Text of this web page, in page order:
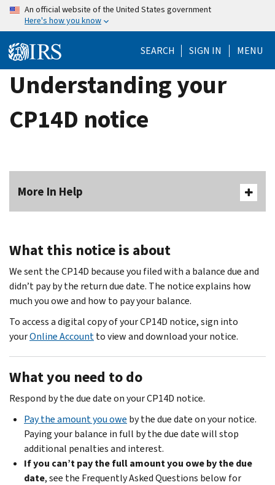
Skip
content
An official website of the United States government
Here's how you know
SEARCH SIGN IN MENU
Understanding your
CP14D notice
More In Help
What this notice is about
We sent the CP14D because you filed with a balance due and
didn’t pay by the return due date. The notice explains how
much you owe and how to pay your balance.
To access a digital copy of your CP14D notice, sign into
yourOnline Accountto view and download your notice.
What you need to do
Respond by the due date on your CP14D notice.
Pay the amount you owe by the due date on your notice.
Paying your balance in full by the due date will stop
additional penalties and interest.
If you can’t pay the full amount you owe by the due
date, see the Frequently Asked Questions below for